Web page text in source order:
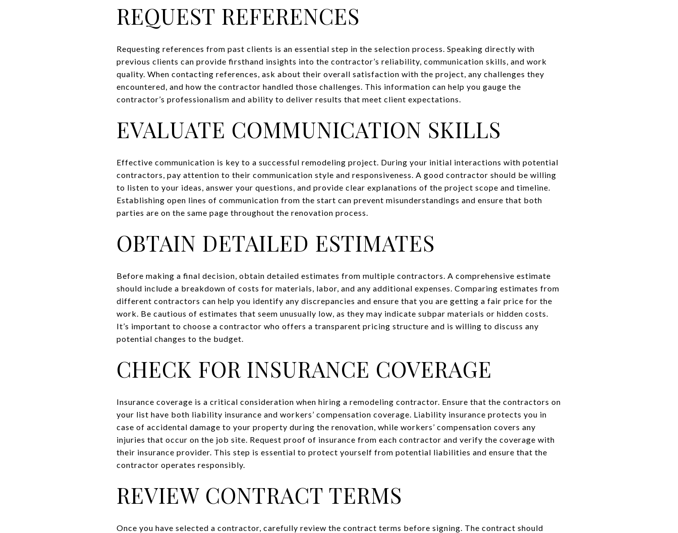
REQUEST REFERENCES
Requesting references from past clients is an essential step in the selection process. Speaking directly with
previous clients can provide firsthand insights into the contractor’s reliability, communication skills, and work
quality. When contacting references, ask about their overall satisfaction with the project, any challenges they
encountered, and how the contractor handled those challenges. This information can help you gauge the
contractor’s professionalism and ability to deliver results that meet client expectations.
EVALUATE COMMUNICATION SKILLS
Effective communication is key to a successful remodeling project. During your initial interactions with potential
contractors, pay attention to their communication style and responsiveness. A good contractor should be willing
to listen to your ideas, answer your questions, and provide clear explanations of the project scope and timeline.
Establishing open lines of communication from the start can prevent misunderstandings and ensure that both
parties are on the same page throughout the renovation process.
OBTAIN DETAILED ESTIMATES
Before making a final decision, obtain detailed estimates from multiple contractors. A comprehensive estimate
should include a breakdown of costs for materials, labor, and any additional expenses. Comparing estimates from
different contractors can help you identify any discrepancies and ensure that you are getting a fair price for the
work. Be cautious of estimates that seem unusually low, as they may indicate subpar materials or hidden costs.
It’s important to choose a contractor who offers a transparent pricing structure and is willing to discuss any
potential changes to the budget.
CHECK FOR INSURANCE COVERAGE
Insurance coverage is a critical consideration when hiring a remodeling contractor. Ensure that the contractors on
your list have both liability insurance and workers’ compensation coverage. Liability insurance protects you in
case of accidental damage to your property during the renovation, while workers’ compensation covers any
injuries that occur on the job site. Request proof of insurance from each contractor and verify the coverage with
their insurance provider. This step is essential to protect yourself from potential liabilities and ensure that the
contractor operates responsibly.
REVIEW CONTRACT TERMS
Once you have selected a contractor, carefully review the contract terms before signing. The contract should